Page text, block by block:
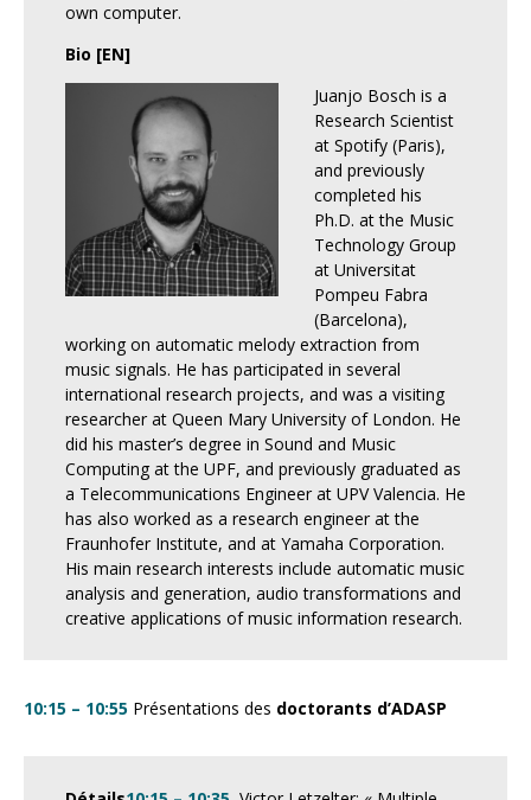
own computer.
Bio [EN]
Juanjo Bosch is a
Research Scientist
at Spotify (Paris),
and previously
completed his
Ph.D. at the Music
Technology Group
at Universitat
Pompeu Fabra
(Barcelona),
working on automatic melody extraction from
music signals. He has participated in several
international research projects, and was a visiting
researcher at Queen Mary University of London. He
did his master’s degree in Sound and Music
Computing at the UPF, and previously graduated as
a Telecommunications Engineer at UPV Valencia. He
has also worked as a research engineer at the
Fraunhofer Institute, and at Yamaha Corporation.
His main research interests include automatic music
analysis and generation, audio transformations and
creative applications of music information research.
10:15 – 10:55 Présentations des doctorants d’ADASP